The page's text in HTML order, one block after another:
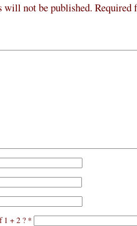
will not be published. Required
1 + 2 ? *